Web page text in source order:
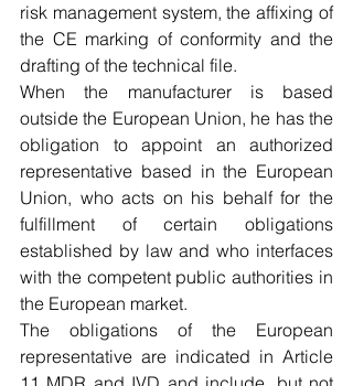
risk management system, the affixing of
the CE marking of conformity and the
drafting of the technical file.
When the manufacturer is based
outside the European Union, he has the
obligation to appoint an authorized
representative based in the European
Union, who acts on his behalf for the
fulfillment of certain obligations
established by law and who interfaces
with the competent public authorities in
the European market.
The obligations of the European
representative are indicated in Article